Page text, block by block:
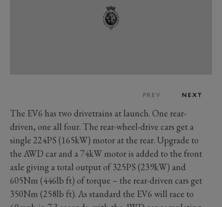
PREV NEXT
The EV6 has two drivetrains at launch. One rear-
driven, one all four. The rear-wheel-drive cars get a
single 224PS (165kW) motor at the rear. Upgrade to
the AWD car and a 74kW motor is added to the front
axle giving a total output of 325PS (239kW) and
605Nm (446lb ft) of torque – the rear-driven cars get
350Nm (258lb ft). As standard the EV6 will race to